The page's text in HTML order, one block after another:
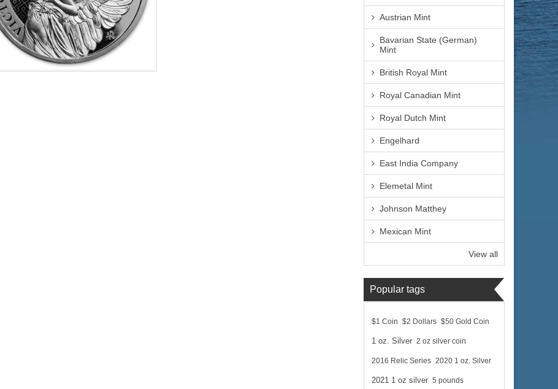
of Mint:2021
Brilliant Uncirculated
Queens Virtues Coin 1 of 6
Austrian Mint
Bavarian State (German)
Mint
British Royal Mint
Royal Canadian Mint
Royal Dutch Mint
Engelhard
East India Company
Elemetal Mint
Johnson Matthey
Mexican Mint
View all
Popular tags
$1 Coin $2 Dollars $50 Gold Coin
1 oz. Silver 2 oz silver coin
2016 Relic Series 2020 1 oz. Silver
2021 1 oz silver 5 pounds